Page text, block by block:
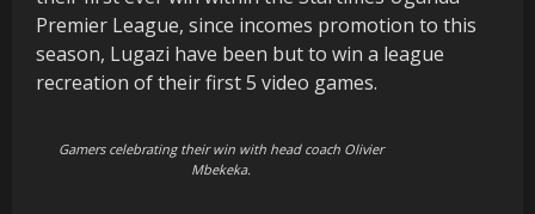
Premier League, since incomes promotion to this
season, Lugazi have been but to win a league
recreation of their first 5 video games.
Gamers celebrating their win with head coach Olivier
Mbekeka.